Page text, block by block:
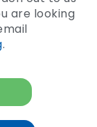
are looking
.